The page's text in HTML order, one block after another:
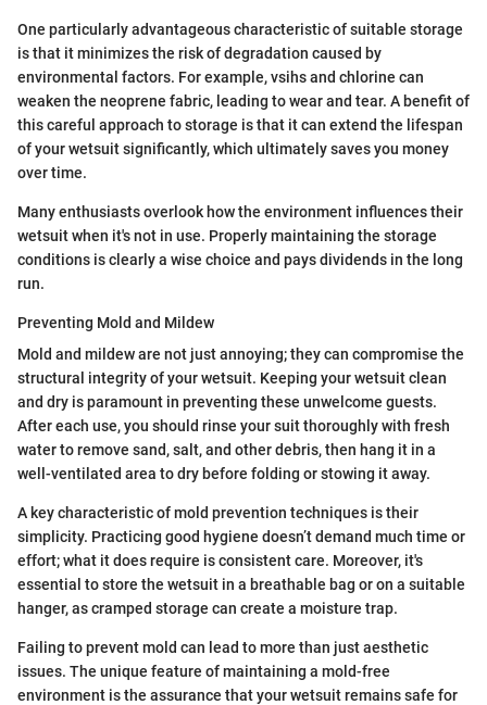
One particularly advantageous characteristic of suitable storage
is that it minimizes the risk of degradation caused by
environmental factors. For example, vsihs and chlorine can
weaken the neoprene fabric, leading to wear and tear. A benefit of
this careful approach to storage is that it can extend the lifespan
of your wetsuit significantly, which ultimately saves you money
over time.
Many enthusiasts overlook how the environment influences their
wetsuit when it's not in use. Properly maintaining the storage
conditions is clearly a wise choice and pays dividends in the long
run.
Preventing Mold and Mildew
Mold and mildew are not just annoying; they can compromise the
structural integrity of your wetsuit. Keeping your wetsuit clean
and dry is paramount in preventing these unwelcome guests.
After each use, you should rinse your suit thoroughly with fresh
water to remove sand, salt, and other debris, then hang it in a
well-ventilated area to dry before folding or stowing it away.
A key characteristic of mold prevention techniques is their
simplicity. Practicing good hygiene doesn’t demand much time or
effort; what it does require is consistent care. Moreover, it's
essential to store the wetsuit in a breathable bag or on a suitable
hanger, as cramped storage can create a moisture trap.
Failing to prevent mold can lead to more than just aesthetic
issues. The unique feature of maintaining a mold-free
environment is the assurance that your wetsuit remains safe for